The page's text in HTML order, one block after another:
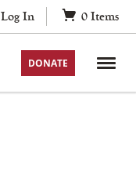
Log In 0 Items
DONATE